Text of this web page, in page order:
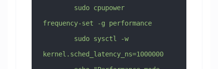
frequency-set -g performance
kernel.sched_latency_ns=1000000